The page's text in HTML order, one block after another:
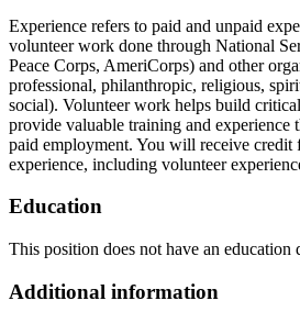
Experience refers to paid and unpaid
volunteer work done through National
Peace Corps, AmeriCorps) and other
professional, philanthropic, religious,
social). Volunteer work helps build
provide valuable training and experience
paid employment. You will receive
experience, including volunteer
Education
This position does not have an education
Additional information